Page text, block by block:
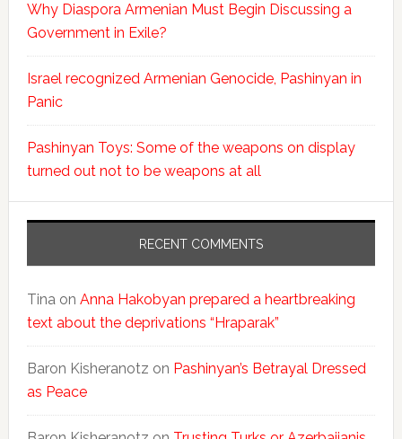
Why Diaspora Armenian Must Begin Discussing a
Government in Exile?
Israel recognized Armenian Genocide, Pashinyan in
Panic
Pashinyan Toys: Some of the weapons on display
turned out not to be weapons at all
RECENT COMMENTS
Tinaon Anna Hakobyan prepared a heartbreaking
text about the deprivations “Hraparak”
Baron Kisheranotz on Pashinyan’s Betrayal Dressed
as Peace